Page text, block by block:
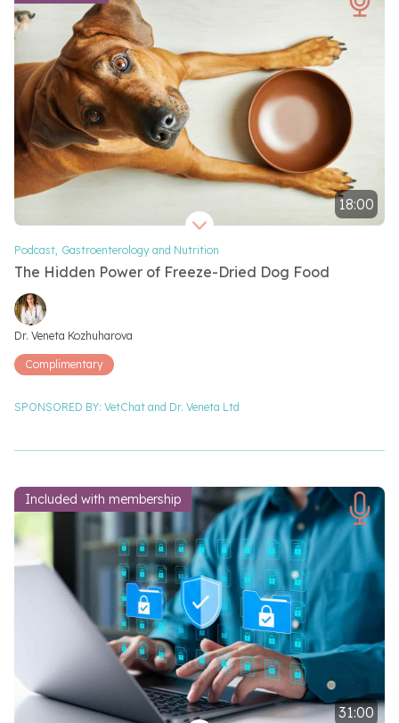
18:00
Podcast Gastroenterology and Nutrition
The Hidden Power of Freeze-Dried Dog Food
Video speakers
Dr. Veneta Kozhuharova
Complimentary
SPONSORED BY: VetChat and Dr. Veneta Ltd
Included with membership
31:00